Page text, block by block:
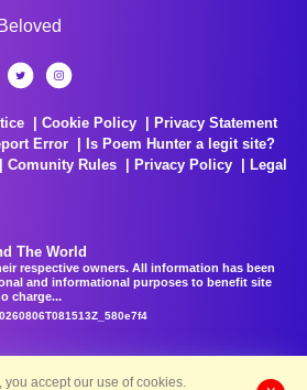
Cookie Policy
Privacy Statement
Error
Is Poem Hunter a legit site?
Comunity Rules Privacy Policy
Legal
The World
respective owners. All information has been
and informational purposes to benefit site
charge...
you accept our use of cookies.